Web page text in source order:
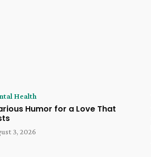
Health
Humor for a Love That
3, 2026